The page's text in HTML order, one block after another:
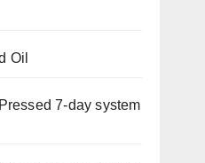
Oil
7-day system